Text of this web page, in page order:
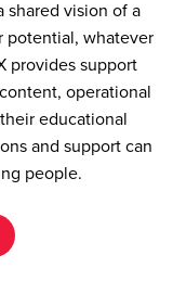
shared vision of a
potential, whatever
provides support
operational
educational
and support can
people.